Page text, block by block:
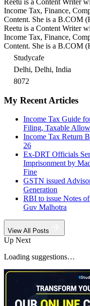
Income Tax, Finance,
Content. She is a B.COM
Reetu is a Content Writer
Income Tax, Finance,
Content. She is a B.COM
Studycafe
Delhi, Delhi, India
8072
My Recent Articles
Income Tax Guide
Filing, Taxable
Income Tax Return
26
Ex-DRT Officials
Imprisonment by
Fine
GSTN issued
Generation
RBI to issue Notes
Guv Malhotra
View All Posts
Up Next
Loading suggestions…